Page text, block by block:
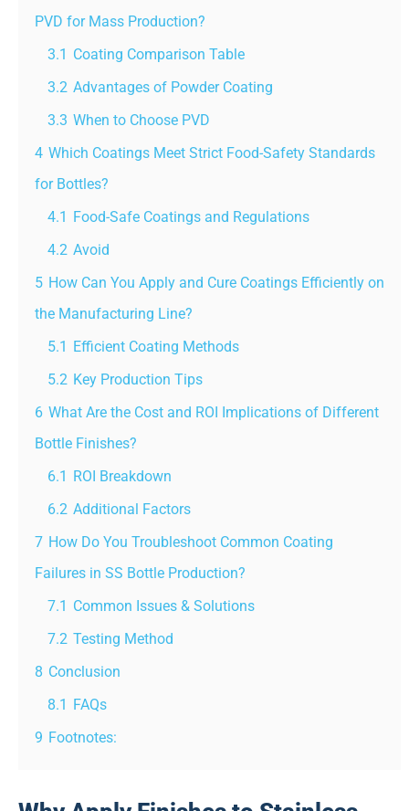
PVD for Mass Production?
3.1 Coating Comparison Table
3.2 Advantages of Powder Coating
3.3 When to Choose PVD
4 Which Coatings Meet Strict Food-Safety Standards
for Bottles?
4.1 Food-Safe Coatings and Regulations
4.2 Avoid
5 How Can You Apply and Cure Coatings Efficiently on
the Manufacturing Line?
5.1 Efficient Coating Methods
5.2 Key Production Tips
6 What Are the Cost and ROI Implications of Different
Bottle Finishes?
6.1 ROI Breakdown
6.2 Additional Factors
7 How Do You Troubleshoot Common Coating
Failures in SS Bottle Production?
7.1 Common Issues & Solutions
7.2 Testing Method
8 Conclusion
8.1 FAQs
9 Footnotes: